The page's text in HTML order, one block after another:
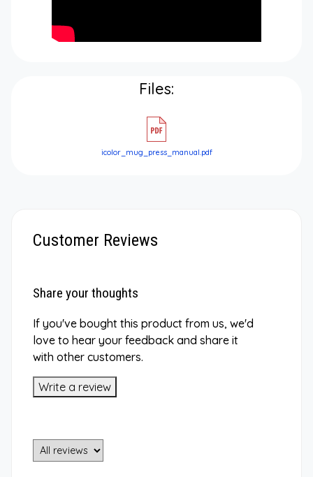
Files:
icolor_mug_press_manual.pdf
Customer Reviews
Share your thoughts
If you've bought this product from us, we'd
love to hear your feedback and share it
with other customers.
Write a review